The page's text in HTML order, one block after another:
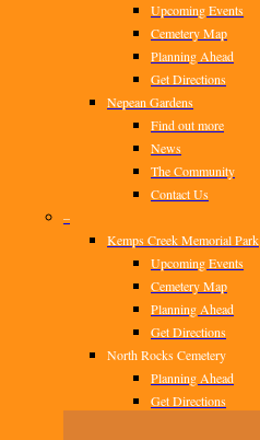
Upcoming Events
Cemetery Map
Planning Ahead
Get Directions
Nepean Gardens
Find out more
News
The Community
Contact Us
–
Kemps Creek Memorial Park
Upcoming Events
Cemetery Map
Planning Ahead
Get Directions
North Rocks Cemetery
Planning Ahead
Get Directions